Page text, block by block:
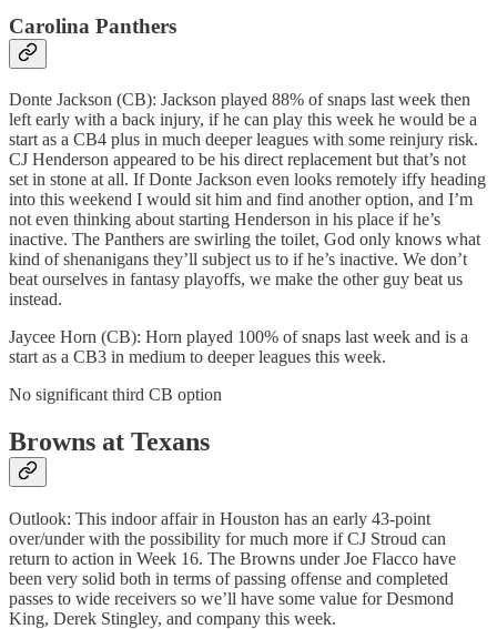
Carolina Panthers
Donte Jackson (CB): Jackson played 88% of snaps last week then
left early with a back injury, if he can play this week he would be a
start as a CB4 plus in much deeper leagues with some reinjury risk.
CJ Henderson appeared to be his direct replacement but that’s not
set in stone at all. If Donte Jackson even looks remotely iffy heading
into this weekend I would sit him and find another option, and I’m
not even thinking about starting Henderson in his place if he’s
inactive. The Panthers are swirling the toilet, God only knows what
kind of shenanigans they’ll subject us to if he’s inactive. We don’t
beat ourselves in fantasy playoffs, we make the other guy beat us
instead.
Jaycee Horn (CB): Horn played 100% of snaps last week and is a
start as a CB3 in medium to deeper leagues this week.
No significant third CB option
Browns at Texans
Outlook: This indoor affair in Houston has an early 43-point
over/under with the possibility for much more if CJ Stroud can
return to action in Week 16. The Browns under Joe Flacco have
been very solid both in terms of passing offense and completed
passes to wide receivers so we’ll have some value for Desmond
King, Derek Stingley, and company this week.